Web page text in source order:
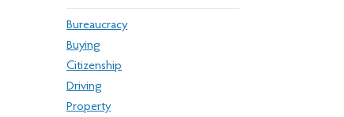
Bureaucracy
Buying
Citizenship
Driving
Property